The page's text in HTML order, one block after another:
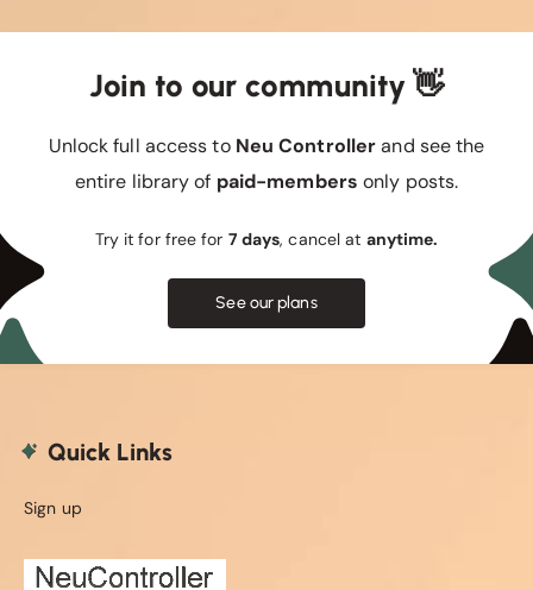
Join to our community 👋
Unlock full access to Neu Controllerand see the
entire library of paid-members only posts.
Try it for free for 7 days, cancel at anytime.
See our plans
Quick Links
Sign up